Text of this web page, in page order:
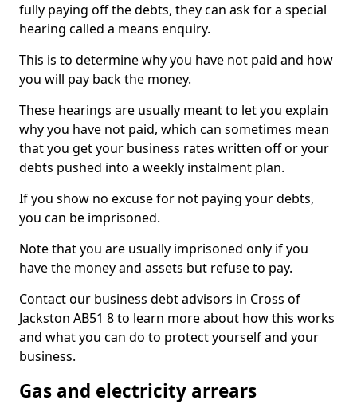
fully paying off the debts, they can ask for a special
hearing called a means enquiry.
This is to determine why you have not paid and how
you will pay back the money.
These hearings are usually meant to let you explain
why you have not paid, which can sometimes mean
that you get your business rates written off or your
debts pushed into a weekly instalment plan.
If you show no excuse for not paying your debts,
you can be imprisoned.
Note that you are usually imprisoned only if you
have the money and assets but refuse to pay.
Contact our business debt advisors in Cross of
Jackston AB51 8 to learn more about how this works
and what you can do to protect yourself and your
business.
Gas and electricity arrears